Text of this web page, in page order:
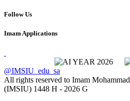
Follow Us
Imam Applications
@IMSIU_edu_sa
All rights reserved to Imam
(IMSIU) 1448 H - 2026 G